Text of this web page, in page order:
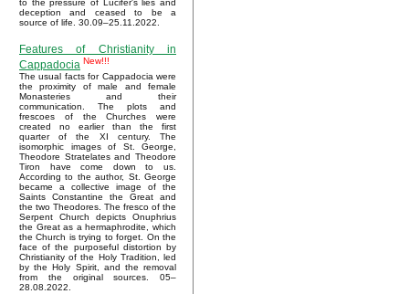
to the pressure of Lucifer's lies and
deception and ceased to be a
source of life. 30.09–25.11.2022.
Features of Christianity in
Cappadocia New!!!
The usual facts for Cappadocia were
the proximity of male and female
Monasteries and their
communication. The plots and
frescoes of the Churches were
created no earlier than the first
quarter of the XI century. The
isomorphic images of St. George,
Theodore Stratelates and Theodore
Tiron have come down to us.
According to the author, St. George
became a collective image of the
Saints Constantine the Great and
the two Theodores. The fresco of the
Serpent Church depicts Onuphrius
the Great as a hermaphrodite, which
the Church is trying to forget. On the
face of the purposeful distortion by
Christianity of the Holy Tradition, led
by the Holy Spirit, and the removal
from the original sources. 05–
28.08.2022.